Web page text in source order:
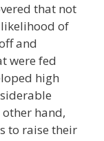
that not
of
and
were fed
high
hand,
to raise their